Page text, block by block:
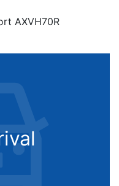
AXVH70R